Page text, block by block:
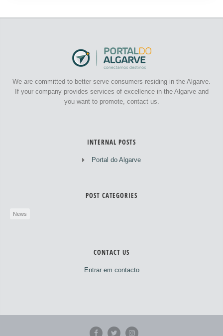
We are committed to better serve consumers residing in the Algarve.
If your company provides services of excellence in the Algarve and
you want to promote, contact us.
INTERNAL POSTS
Portal do Algarve
POST CATEGORIES
News
CONTACT US
Entrar em contacto